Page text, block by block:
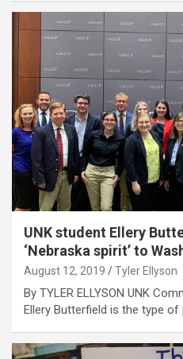
UNK student Ellery
‘Nebraska spirit’ to
August 12, 2019 Tyler Ellyson
By TYLER ELLYSON UNK
Ellery Butterfield is the type of